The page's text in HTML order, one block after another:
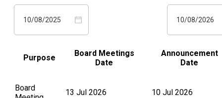
10/08/2025 10/08/2026
Purpose
Board Meetings
Date
Announcement
Date
Board
13 Jul 2026 10 Jul 2026